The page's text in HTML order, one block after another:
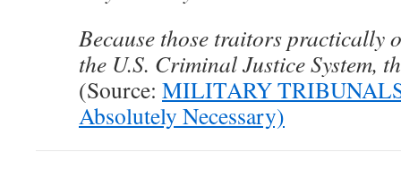
Because those traitors practically
the U.S. Criminal Justice System,
(Source: MILITARY
Absolutely Necessary)